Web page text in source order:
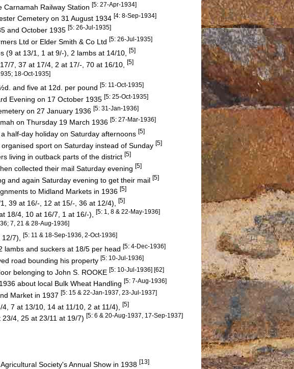
Railway Station [5: 27-Apr-1934]
Cemetery on 31 August 1934 [4: 8-Sep-1934]
and October 1935 [5: 26-Jul-1935]
Ltd or Elder Smith & Co Ltd [5: 26-Jul-1935]
at 13/1, 1 at 9/-), 2 lambs at 14/10, [5]
7, 37 at 17/4, 2 at 17/-, 70 at 16/10, [5]
18-Oct-1935]
and five at 12d. per pound [5: 11-Oct-1935]
Evening on 17 October 1935 [5: 25-Oct-1935]
on 27 January 1936 [5: 31-Jan-1936]
on Thursday 19 March 1936 [5: 27-Mar-1936]
half-day holiday on Saturday afternoons [5]
sport on Saturday instead of Sunday [5]
living in outback parts of the district [5]
collected their mail Saturday evening [5]
and again Saturday evening to get their mail [5]
to Midland Markets in 1936 [5]
39 at 16/-, 12 at 15/-, 36 at 12/4), [5]
18/4, 10 at 16/7, 1 at 16/-), [5: 1, 8 & 22-May-1936]
7, 21 & 28-Aug-1936]
7), [5: 11 & 18-Sep-1936, 2-Oct-1936]
and suckers at 18/5 per head [5: 4-Dec-1936]
road bounding his property [5: 10-Jul-1936]
belonging to John S. ROOKE [5: 10-Jul-1936] [62]
about local Bulk Wheat Handling [5: 7-Aug-1936]
Market in 1937 [5: 15 & 22-Jan-1937, 23-Jul-1937]
7 at 13/10, 14 at 11/10, 2 at 11/4), [5]
4, 25 at 23/11 at 19/7) [5: 6 & 20-Aug-1937, 17-Sep-1937]
Society's Annual Show in 1938 [13]